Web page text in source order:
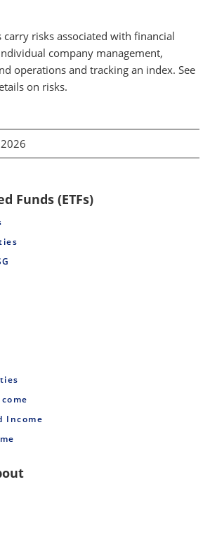
carry risks associated with financial
company management,
operations and tracking an index. See
on risks.
Funds (ETFs)
Income